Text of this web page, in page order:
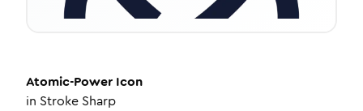
Atomic-Power Icon
in Stroke Sharp